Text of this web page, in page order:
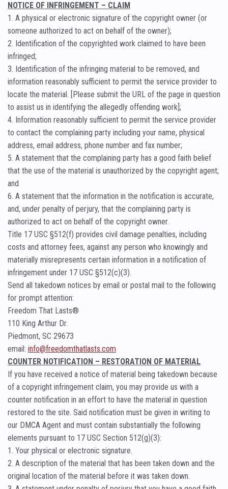
NOTICE OF INFRINGEMENT – CLAIM
1. A physical or electronic signature of the copyright owner (or
someone authorized to act on behalf of the owner);
2. Identification of the copyrighted work claimed to have been
infringed;
3. Identification of the infringing material to be removed, and
information reasonably sufficient to permit the service provider to
locate the material. [Please submit the URL of the page in question
to assist us in identifying the allegedly offending work];
4. Information reasonably sufficient to permit the service provider
to contact the complaining party including your name, physical
address, email address, phone number and fax number;
5. A statement that the complaining party has a good faith belief
that the use of the material is unauthorized by the copyright agent;
and
6. A statement that the information in the notification is accurate,
and, under penalty of perjury, that the complaining party is
authorized to act on behalf of the copyright owner.
Title 17 USC §512(f) provides civil damage penalties, including
costs and attorney fees, against any person who knowingly and
materially misrepresents certain information in a notification of
infringement under 17 USC §512(c)(3).
Send all takedown notices by email or postal mail to the following
for prompt attention:
Freedom That Lasts®
110 King Arthur Dr.
Piedmont, SC 29673
email: info@freedomthatlasts.com
COUNTER NOTIFICATION – RESTORATION OF MATERIAL
If you have received a notice of material being takedown because
of a copyright infringement claim, you may provide us with a
counter notification in an effort to have the material in question
restored to the site. Said notification must be given in writing to
our DMCA Agent and must contain substantially the following
elements pursuant to 17 USC Section 512(g)(3):
1. Your physical or electronic signature.
2. A description of the material that has been taken down and the
original location of the material before it was taken down.